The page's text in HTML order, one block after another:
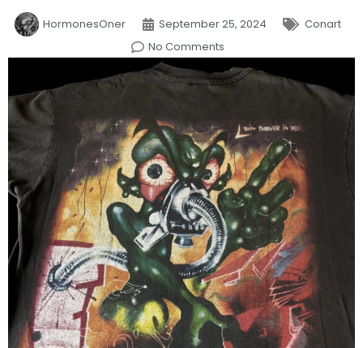
HormonesOner September 25, 2024
Conart
No Comments